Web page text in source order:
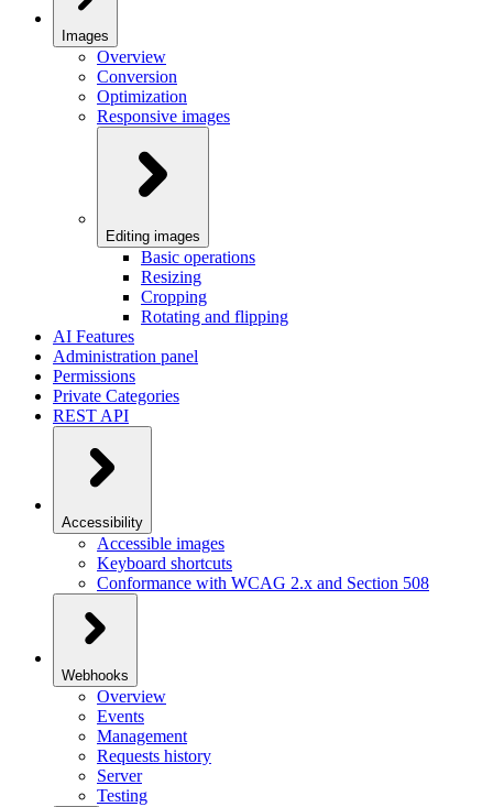
Images
Overview
Conversion
Optimization
Responsive images
Editing images
Basic operations
Resizing
Cropping
Rotating and flipping
AI Features
Administration panel
Permissions
Private Categories
REST API
Accessibility
Accessible images
Keyboard shortcuts
Conformance with WCAG 2.x and Section 508
Webhooks
Overview
Events
Management
Requests history
Server
Testing